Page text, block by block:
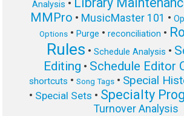
Analysis •
MMPro • MusicMaster 101 •
Options• Purge • reconciliation •
Rules • Schedule Analysis •
Editing • Schedule Editor
shortcuts • Song Tags• Special
• Special Sets • Specialty
Turnover Analysis